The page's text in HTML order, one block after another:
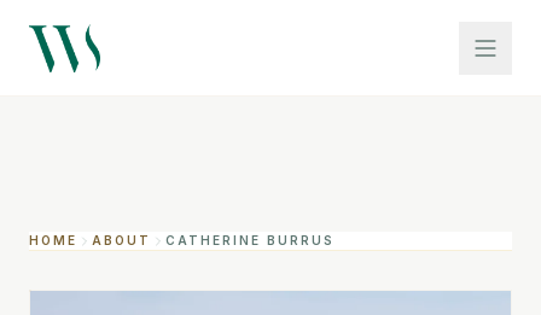
HOME ABOUT CATHERINE BURRUS